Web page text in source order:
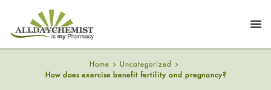
Home
Uncategorized
How does exercise benefit fertility and pregnancy?